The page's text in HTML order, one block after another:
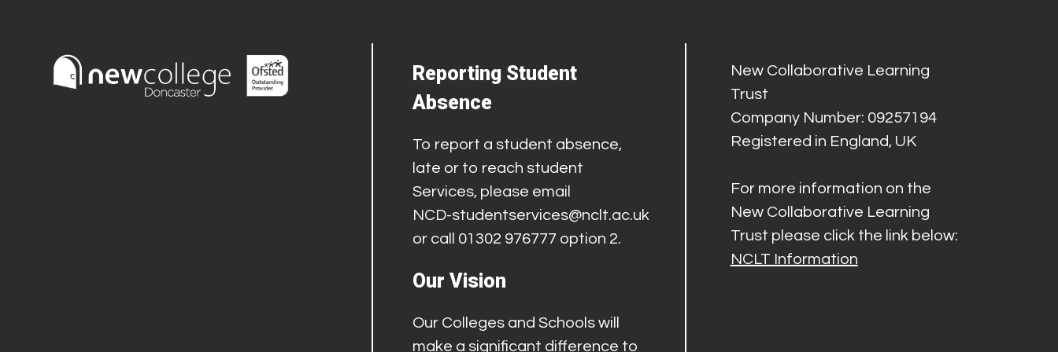
Reporting Student
Absence
To report a student absence,
late or to reach student
Services, please email
NCD-studentservices@nclt.ac.uk
or call 01302 976777 option 2.
Our Vision
Our Colleges and Schools will
make a significant difference to
New Collaborative Learning
Trust
Company Number: 09257194
Registered in England, UK
For more information on the
New Collaborative Learning
Trust please click the link below:
NCLT Information